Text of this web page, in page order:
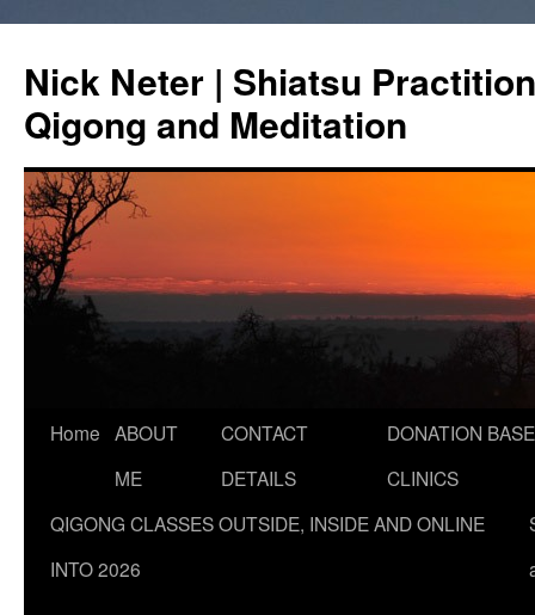
content
Nick Neter | Shiatsu
Qigong and Meditation
Home ABOUT
ME
CONTACT
DETAILS
DONATION
CLINICS
QIGONG CLASSES OUTSIDE, INSIDE AND ONLINE
INTO 2026